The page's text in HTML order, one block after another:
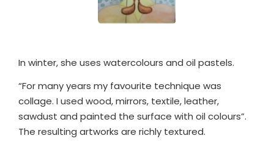
In winter, she uses watercolours and oil pastels.
“For many years my favourite technique was
collage. I used wood, mirrors, textile, leather,
sawdust and painted the surface with oil colours”.
The resulting artworks are richly textured.